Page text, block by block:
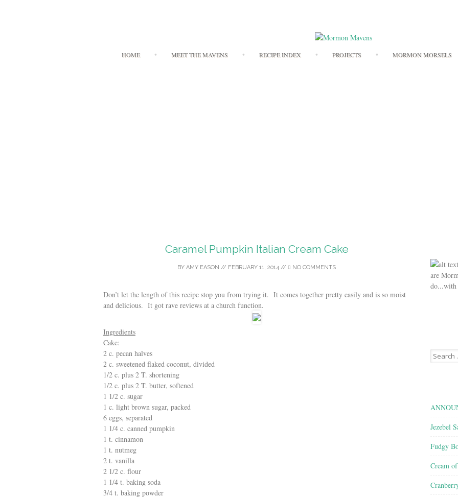
to
HOME MEET THE MAVENS RECIPE INDEX PROJECTS MORMON MORSELS
Caramel Pumpkin Italian Cream Cake
BY AMY EASON // FEBRUARY 11, 2014 // NO COMMENTS
Don’t let the length of this recipe stop you from trying it. It comes together pretty easily and is so moist
and delicious. It got rave reviews at a church function.
Ingredients
Cake:
2 c. pecan halves
2 c. sweetened flaked coconut, divided
1/2 c. plus 2 T. shortening
1/2 c. plus 2 T. butter, softened
1 1/2 c. sugar
1 c. light brown sugar, packed
6 eggs, separated
1 1/4 c. canned pumpkin
1 t. cinnamon
1 t. nutmeg
2 t. vanilla
2 1/2 c. flour
1 1/4 t. baking soda
3/4 t. baking powder
are
do...with
Search
for:
Jezebel
Fudgy
Cream